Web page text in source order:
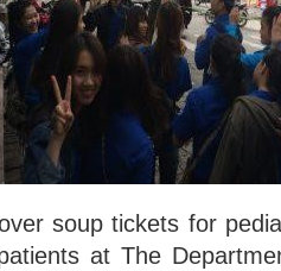
soup tickets for
at The